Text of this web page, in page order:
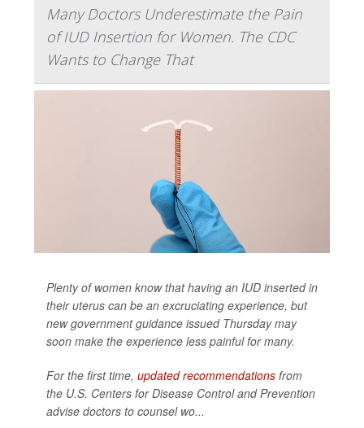
Many Doctors Underestimate the Pain
of IUD Insertion for Women. The CDC
Wants to Change That
Plenty of women know that having an IUD inserted in
their uterus can be an excruciating experience, but
new government guidance issued Thursday may
soon make the experience less painful for many.
For the first time, updated recommendations from
the U.S. Centers for Disease Control and Prevention
advise doctors to counsel wo...